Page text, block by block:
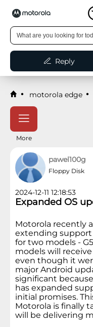
Reply
motorola edge
More
pawel100g
Floppy Disk
2024-12-11 12:18:53
Expanded OS
Motorola recently
extending support
for two models -
models will
even though it
major Android
significant
has expanded
initial promises.
Motorola is finally
will be delivering